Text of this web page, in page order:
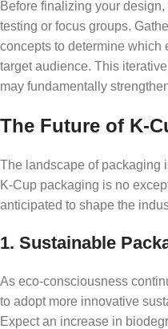
Before finalizing your
testing or focus groups.
concepts to determine which
target audience. This
may fundamentally
The Future of K-
The landscape of packaging
K-Cup packaging is no
anticipated to shape the
1. Sustainable
As eco-consciousness
to adopt more innovative
Expect an increase in